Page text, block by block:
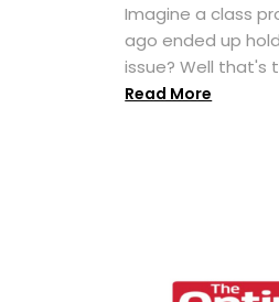
Imagine a class
ago ended up
issue? Well that's
Read More